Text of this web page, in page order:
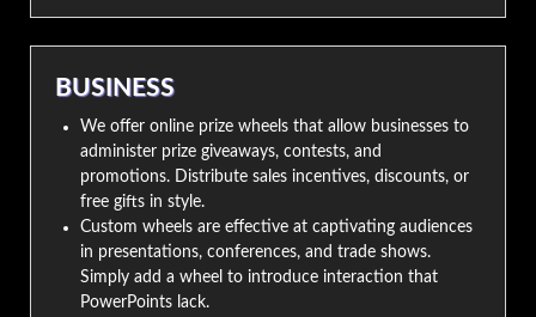
BUSINESS
We offer online prize wheels that allow businesses to
administer prize giveaways, contests, and
promotions. Distribute sales incentives, discounts, or
free gifts in style.
Custom wheels are effective at captivating audiences
in presentations, conferences, and trade shows.
Simply add a wheel to introduce interaction that
PowerPoints lack.